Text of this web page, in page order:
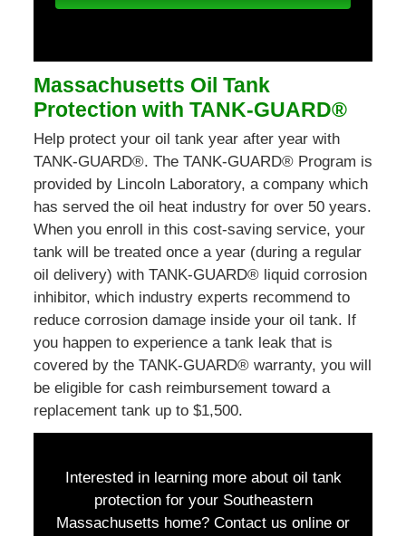
Massachusetts Oil Tank
Protection with TANK-GUARD®
Help protect your oil tank year after year with
TANK-GUARD®. The TANK-GUARD® Program is
provided by Lincoln Laboratory, a company which
has served the oil heat industry for over 50 years.
When you enroll in this cost-saving service, your
tank will be treated once a year (during a regular
oil delivery) with TANK-GUARD® liquid corrosion
inhibitor, which industry experts recommend to
reduce corrosion damage inside your oil tank. If
you happen to experience a tank leak that is
covered by the TANK-GUARD® warranty, you will
be eligible for cash reimbursement toward a
replacement tank up to $1,500.
Interested in learning more about oil tank
protection for your Southeastern
Massachusetts home? Contact us online or